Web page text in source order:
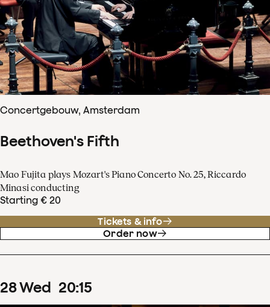
Concertgebouw, Amsterdam
Beethoven's Fifth
Mao Fujita plays Mozart's Piano Concerto No. 25, Riccardo
Minasi conducting
Starting € 20
Tickets & info
Order now
28Wed 20:15